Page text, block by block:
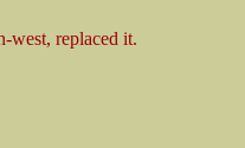
west, replaced it.